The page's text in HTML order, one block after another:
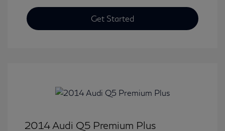
Get Started
2014 Audi Q5 Premium Plus